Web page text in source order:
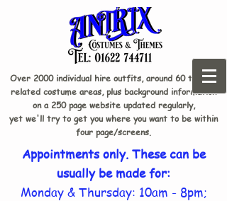
Over 2000 individual hire outfits, around 60 theme-
related costume areas, plus background information
on a 250 page website updated regularly,
yet we'll try to get you where you want to be within
four page/screens.
Appointments only. These can be
usually be made for:
Monday & Thursday: 10am - 8pm;